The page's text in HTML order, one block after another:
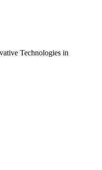
Technologies in